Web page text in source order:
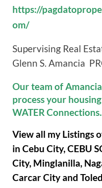
https://
om/
Supervising Real
Glenn S. Amancia
Our team of
process your
WATER
View all my Listings
in Cebu City, CEBU
City, Minglanilla,
Carcar City and